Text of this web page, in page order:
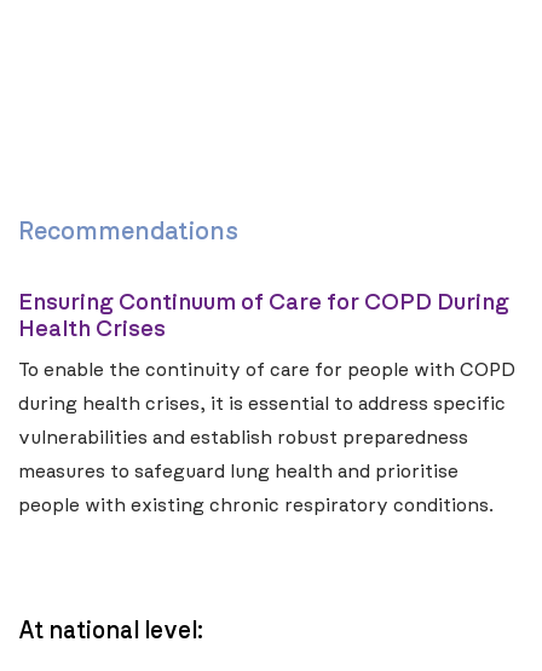
Recommendations
Ensuring Continuum of Care for COPD During
Health Crises
To enable the continuity of care for people with COPD
during health crises, it is essential to address specific
vulnerabilities and establish robust preparedness
measures to safeguard lung health and prioritise
people with existing chronic respiratory conditions.
At national level: